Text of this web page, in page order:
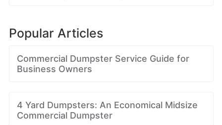
Popular Articles
Commercial Dumpster Service Guide for
Business Owners
4 Yard Dumpsters: An Economical Midsize
Commercial Dumpster